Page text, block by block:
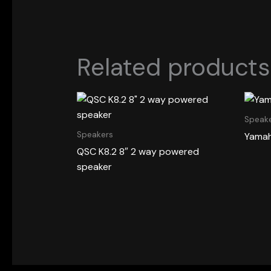
Related products
Speakers
QSC K8.2 8″ 2 way powered
speaker